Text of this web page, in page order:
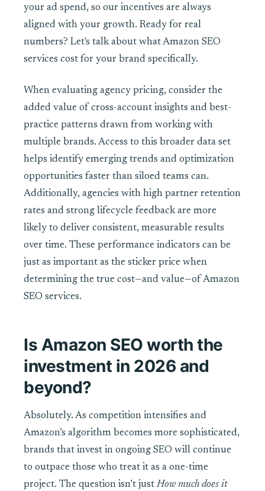
your ad spend, so our incentives are always
aligned with your growth. Ready for real
numbers? Let's talk about what Amazon SEO
services cost for your brand specifically.
When evaluating agency pricing, consider the
added value of cross-account insights and best-
practice patterns drawn from working with
multiple brands. Access to this broader data set
helps identify emerging trends and optimization
opportunities faster than siloed teams can.
Additionally, agencies with high partner retention
rates and strong lifecycle feedback are more
likely to deliver consistent, measurable results
over time. These performance indicators can be
just as important as the sticker price when
determining the true cost—and value—of Amazon
SEO services.
Is Amazon SEO worth the
investment in 2026 and
beyond?
Absolutely. As competition intensifies and
Amazon’s algorithm becomes more sophisticated,
brands that invest in ongoing SEO will continue
to outpace those who treat it as a one-time
project. The question isn’t just How much does it